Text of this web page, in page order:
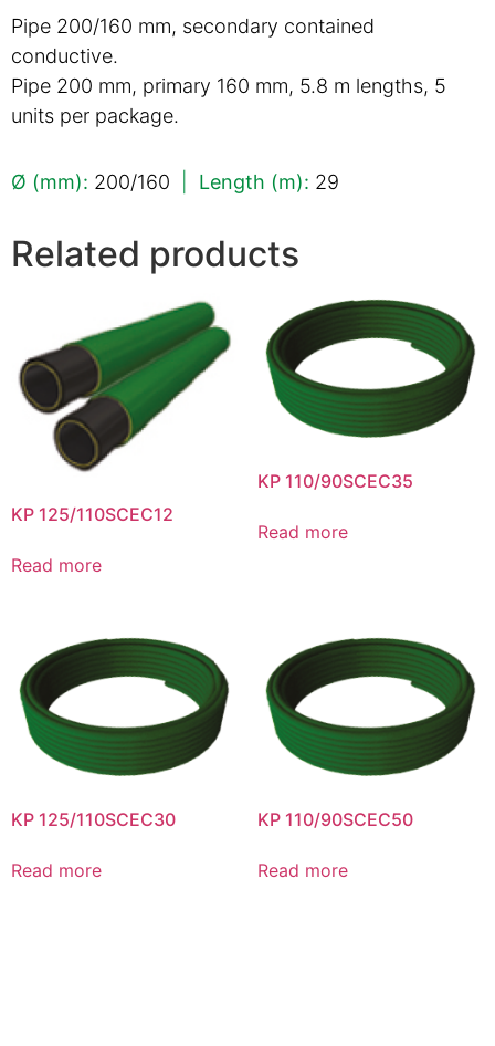
Pipe 200/160 mm, secondary contained
conductive.
Pipe 200 mm, primary 160 mm, 5.8 m lengths, 5
units per package.
Ø (mm): 200/160 Length (m): 29
Related products
KP 125/110SCEC12
Read more
KP 110/90SCEC35
Read more
KP 125/110SCEC30
Read more
KP 110/90SCEC50
Read more